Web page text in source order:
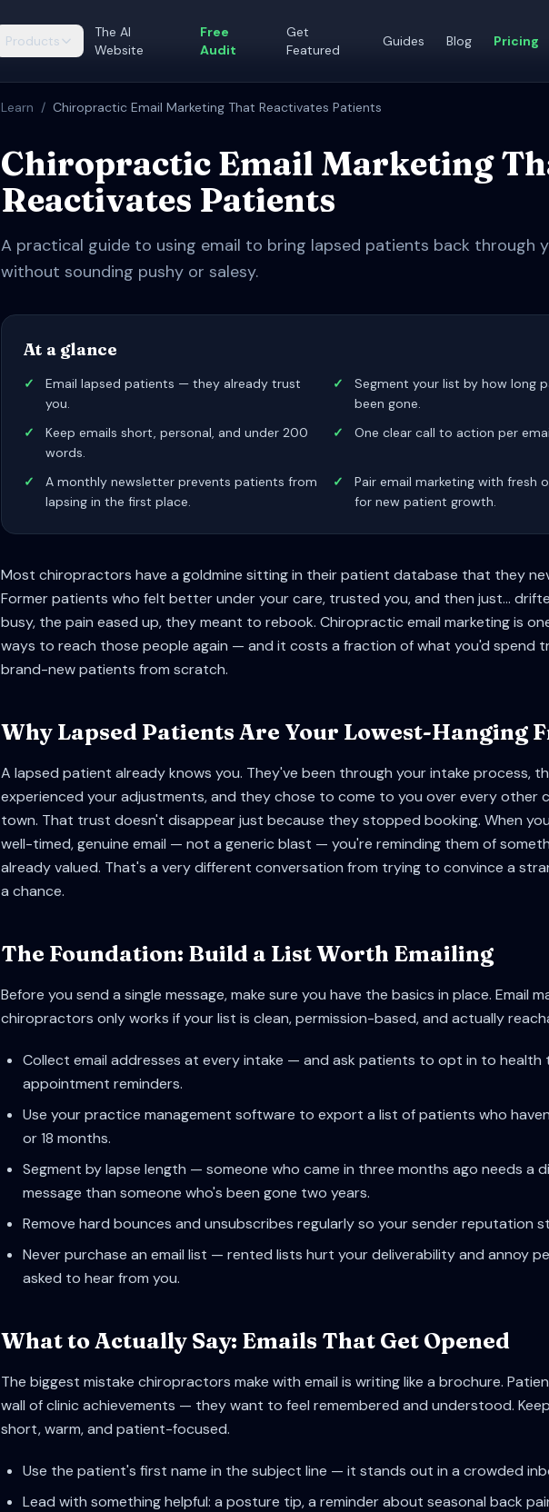
Products
The AI
Website
Free
Audit
Get
Featured
Guides Blog Pricing
Learn / Chiropractic Email Marketing That Reactivates Patients
Chiropractic Email Marketing
Reactivates Patients
A practical guide to using email to bring lapsed patients back through
without sounding pushy or salesy.
At a glance
✓
Email lapsed patients — they already trust
you.
✓
Segment your list by how long
been gone.
✓
Keep emails short, personal, and under 200
words.
✓ One clear call to action per
✓
A monthly newsletter prevents patients from
lapsing in the first place.
✓
Pair email marketing with fresh
for new patient growth.
Most chiropractors have a goldmine sitting in their patient database that they
Former patients who felt better under your care, trusted you, and then just...
busy, the pain eased up, they meant to rebook. Chiropractic email marketing is
ways to reach those people again — and it costs a fraction of what you'd spend
brand-new patients from scratch.
Why Lapsed Patients Are Your Lowest-Hanging
A lapsed patient already knows you. They've been through your intake process,
experienced your adjustments, and they chose to come to you over every other
town. That trust doesn't disappear just because they stopped booking. When
well-timed, genuine email — not a generic blast — you're reminding them of
already valued. That's a very different conversation from trying to convince a
a chance.
The Foundation: Build a List Worth Emailing
Before you send a single message, make sure you have the basics in place. Email
chiropractors only works if your list is clean, permission-based, and actually
Collect email addresses at every intake — and ask patients to opt in to health
appointment reminders.
Use your practice management software to export a list of patients who
or 18 months.
Segment by lapse length — someone who came in three months ago needs a
message than someone who's been gone two years.
Remove hard bounces and unsubscribes regularly so your sender reputation
Never purchase an email list — rented lists hurt your deliverability and annoy
asked to hear from you.
What to Actually Say: Emails That Get Opened
The biggest mistake chiropractors make with email is writing like a brochure.
wall of clinic achievements — they want to feel remembered and understood.
short, warm, and patient-focused.
Use the patient's first name in the subject line — it stands out in a crowded
Lead with something helpful: a posture tip, a reminder about seasonal back